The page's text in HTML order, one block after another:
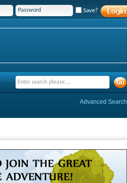
Save?
Advanced Search